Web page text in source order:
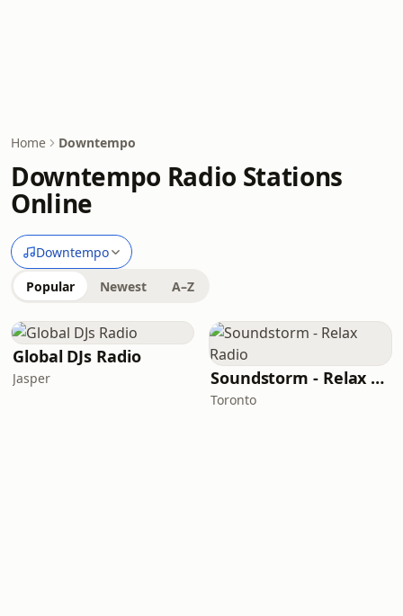
Home Downtempo
Downtempo Radio Stations
Online
Downtempo
Popular Newest A–Z
Global DJs Radio
Jasper Soundstorm - Relax Radio
Toronto